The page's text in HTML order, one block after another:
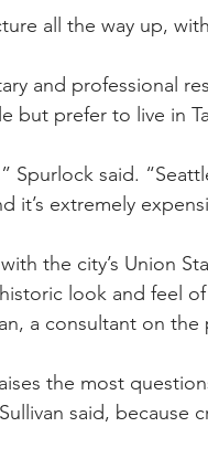
all the way up,
and professional
but prefer to live in
Spurlock said.
it’s extremely
the city’s Union
look and feel of
a consultant on the
the most
said, because